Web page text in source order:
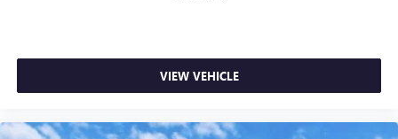
VIEW VEHICLE